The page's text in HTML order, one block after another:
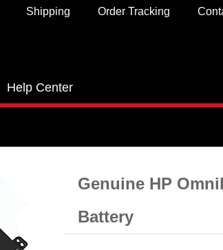
Order Tracking
Shipping
Help Center
Genuine HP
Battery​